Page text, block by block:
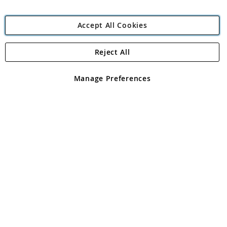
Angling Direct Plc
Angling Direct plc, 2D Wendover Road, Rackheath Industrial
registered in England and Wales No 05151321. VAT No GB 152140945
Accept All Cookies
Manage Preferences
Reject All